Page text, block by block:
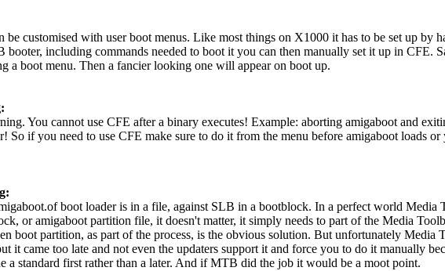
be customised with user boot menus. Like most things on X1000 it has to be set up by
booter, including commands needed to boot it you can then manually set it up in
a boot menu. Then a fancier looking one will appear on boot up.
You cannot use CFE after a binary executes! Example: aborting amigaboot and
So if you need to use CFE make sure to do it from the menu before amigaboot loads
boot loader is in a file, against SLB in a bootblock. In a perfect world Media
or amigaboot partition file, it doesn't matter, it simply needs to part of the Media
boot partition, as part of the process, is the obvious solution. But unfortunately
it came too late and not even the updaters support it and force you to do it manually
a standard first rather than a later. And if MTB did the job it would be a moot point.